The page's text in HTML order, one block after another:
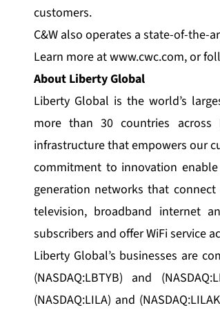
customers.
C&W also operates a state-of-the-
Learn more atwww.cwc.com, or
About Liberty Global
Liberty Global is the world’s
more than 30 countries
infrastructure that empowers our
commitment to innovation
generation networks that
television, broadband internet
subscribers and offer WiFi service
Liberty Global’s businesses are
(NASDAQ:LBTYB) and
(NASDAQ:LILA) and